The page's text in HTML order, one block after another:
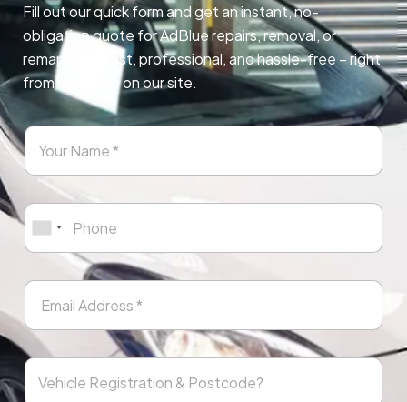
Fill out our quick form and get an instant, no-
obligation quote for AdBlue repairs, removal, or
remapping. Fast, professional, and hassle-free – right
from any page on our site.